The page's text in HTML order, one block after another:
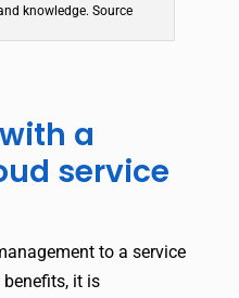
knowledge. Source
a
service
to a service
it is